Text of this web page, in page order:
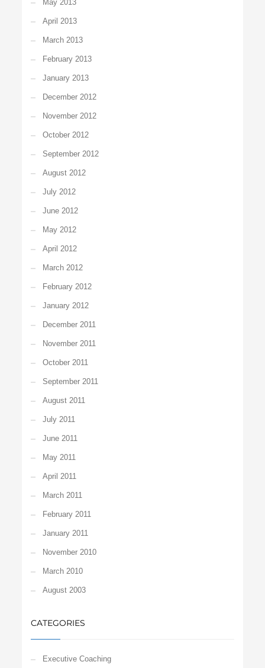
May 2013
April 2013
March 2013
February 2013
January 2013
December 2012
November 2012
October 2012
September 2012
August 2012
July 2012
June 2012
May 2012
April 2012
March 2012
February 2012
January 2012
December 2011
November 2011
October 2011
September 2011
August 2011
July 2011
June 2011
May 2011
April 2011
March 2011
February 2011
January 2011
November 2010
March 2010
August 2003
CATEGORIES
Executive Coaching